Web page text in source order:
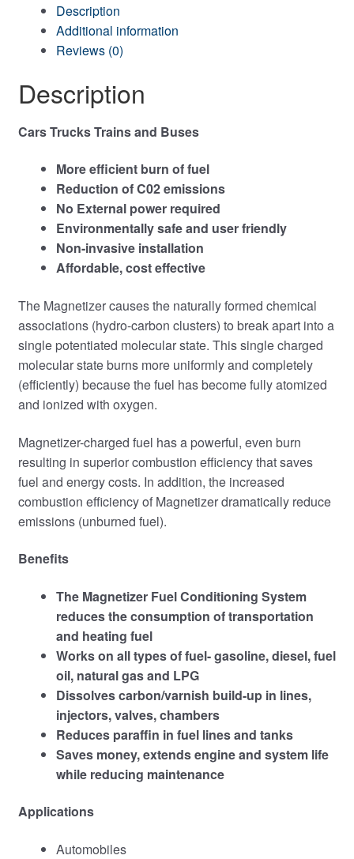
Description
Additional information
Reviews (0)
Description
Cars Trucks Trains and Buses
More efficient burn of fuel
Reduction of C02 emissions
No External power required
Environmentally safe and user friendly
Non-invasive installation
Affordable, cost effective
The Magnetizer causes the naturally formed chemical
associations (hydro-carbon clusters) to break apart into a
single potentiated molecular state. This single charged
molecular state burns more uniformly and completely
(efficiently) because the fuel has become fully atomized
and ionized with oxygen.
Magnetizer-charged fuel has a powerful, even burn
resulting in superior combustion efficiency that saves
fuel and energy costs. In addition, the increased
combustion ef­ficiency of Magnetizer dramatically reduce
emissions (unburned fuel).
Benefits
The Magnetizer Fuel Conditioning System
reduces the consumption of transportation
and heating fuel
Works on all types of fuel- gasoline, diesel, fuel
oil, natural gas and LPG
Dissolves carbon/varnish build-up in lines,
injectors, valves, chambers
Reduces paraffin in fuel lines and tanks
Saves money, extends engine and system life
while reducing maintenance
Applications
Automobiles